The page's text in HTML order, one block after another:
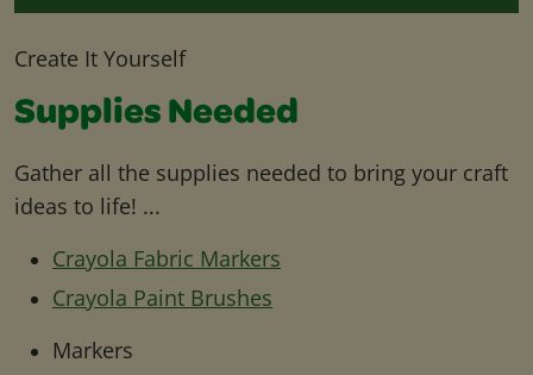
Create It Yourself
Supplies Needed
Gather all the supplies needed to bring your craft
ideas to life! ...
Crayola Fabric Markers
Crayola Paint Brushes
Markers